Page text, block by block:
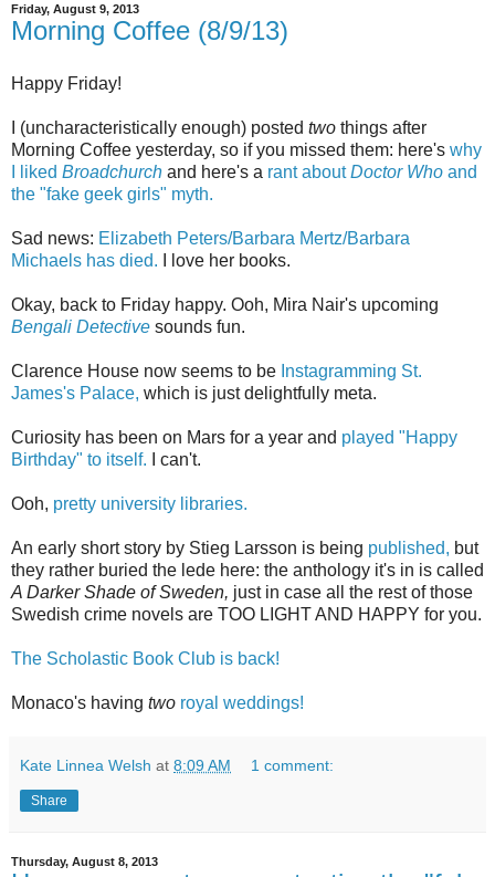
Friday, August 9, 2013
Morning Coffee (8/9/13)
Happy Friday!
I (uncharacteristically enough) posted two things after
Morning Coffee yesterday, so if you missed them: here's why
I liked Broadchurch and here's a rant aboutDoctor Who and
the "fake geek girls" myth.
Sad news: Elizabeth Peters/Barbara Mertz/Barbara
Michaels has died. I love her books.
Okay, back to Friday happy. Ooh, Mira Nair's upcoming
Bengali Detective sounds fun.
Clarence House now seems to be Instagramming St.
James's Palace, which is just delightfully meta.
Curiosity has been on Mars for a year and played "Happy
Birthday" to itself. I can't.
Ooh, pretty university libraries.
An early short story by Stieg Larsson is being published, but
they rather buried the lede here: the anthology it's in is called
A Darker Shade of Sweden, just in case all the rest of those
Swedish crime novels are TOO LIGHT AND HAPPY for you.
The Scholastic Book Club is back!
Monaco's having two royal weddings!
Kate Linnea Welsh at 8:09 AM 1 comment:
Share
Thursday, August 8, 2013